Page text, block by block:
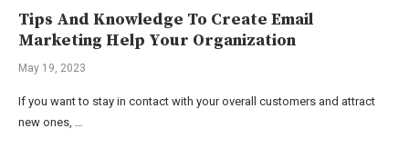
Tips And Knowledge To Create Email
Marketing Help Your Organization
May 19, 2023
If you want to stay in contact with your overall customers and attract
new ones, …